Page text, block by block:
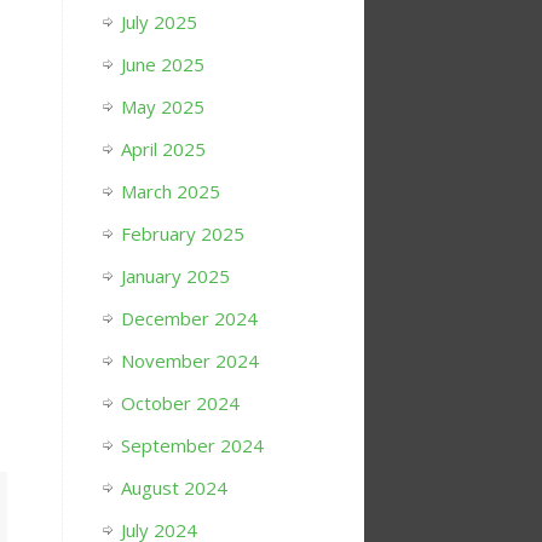
July 2025
June 2025
May 2025
April 2025
March 2025
February 2025
January 2025
December 2024
November 2024
October 2024
September 2024
August 2024
July 2024